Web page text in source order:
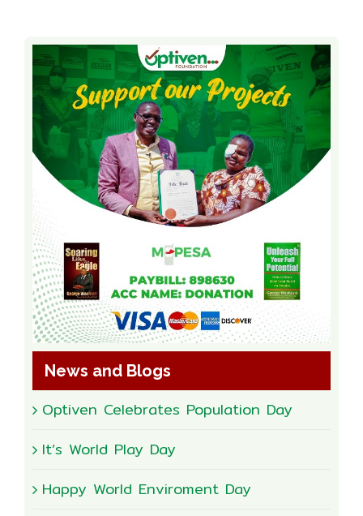
News and Blogs
Optiven Celebrates Population Day
It’s World Play Day
Happy World Enviroment Day